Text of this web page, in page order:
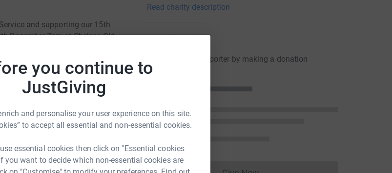
you continue to
JustGiving
and personalise your user experience on this site.
to accept all essential and non-essential cookies.
essential cookies then click on "Essential cookies
you want to decide which non-essential cookies are
and supporting our 15th
December 7pm at Chelsea Old
up to 5x more in
it happen:
Read charity description
Donations
Become 's first supporter by making a donation